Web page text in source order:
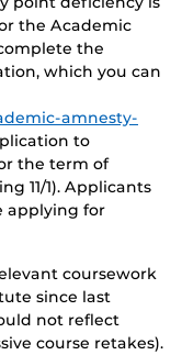
the Academic
the
which you can
amnesty-
to
the term of
11/1). Applicants
applying for
coursework
since last
not reflect
course retakes).